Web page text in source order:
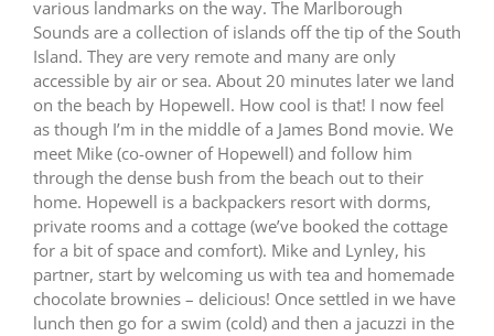
various landmarks on the way. The Marlborough
Sounds are a collection of islands off the tip of the South
Island. They are very remote and many are only
accessible by air or sea. About 20 minutes later we land
on the beach by Hopewell. How cool is that! I now feel
as though I’m in the middle of a James Bond movie. We
meet Mike (co-owner of Hopewell) and follow him
through the dense bush from the beach out to their
home. Hopewell is a backpackers resort with dorms,
private rooms and a cottage (we’ve booked the cottage
for a bit of space and comfort). Mike and Lynley, his
partner, start by welcoming us with tea and homemade
chocolate brownies – delicious! Once settled in we have
lunch then go for a swim (cold) and then a jacuzzi in the